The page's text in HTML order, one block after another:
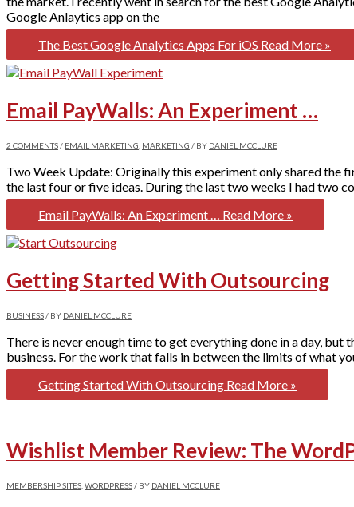
Google Anlaytics app on the
The Best Google Analytics Apps For iOS Read More »
Email PayWalls: An Experiment …
2 COMMENTS/ EMAIL MARKETING MARKETING / BY DANIEL MCCLURE
Two Week Update: Originally this experiment only shared the
the last four or five ideas. During the last two weeks I had two
Email PayWalls: An Experiment … Read More »
Getting Started With Outsourcing
BUSINESS/ BY DANIEL MCCLURE
There is never enough time to get everything done in a day,
business. For the work that falls in between the limits of what
Getting Started With Outsourcing Read More »
Wishlist Member Review: The
MEMBERSHIP SITES,WORDPRESS/ BY DANIEL MCCLURE